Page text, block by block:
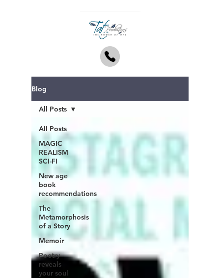
Blog
All Posts
MAGIC
REALISM
SCI-FI
New age
book
recommendations
The
Metamorphosis
of a Story
Memoir
Poetry
reveals
your soul
All Posts